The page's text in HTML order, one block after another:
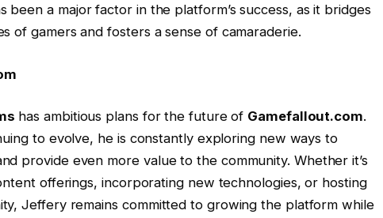
been a major factor in the platform’s success, as it bridges
of gamers and fosters a sense of camaraderie.
has ambitious plans for the future of Gamefallout.com.
to evolve, he is constantly exploring new ways to
provide even more value to the community. Whether it’s
offerings, incorporating new technologies, or hosting
Jeffery remains committed to growing the platform while